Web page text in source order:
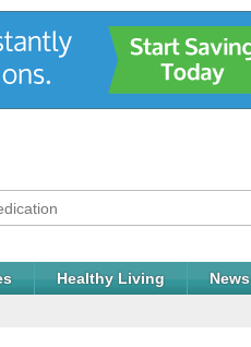
Healthy Living News